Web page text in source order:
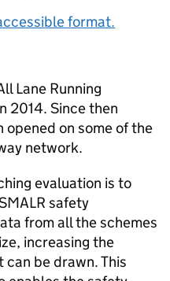
format.
Lane Running
2014. Since then
on some of the
network.
evaluation is to
safety
from all the schemes
increasing the
be drawn. This